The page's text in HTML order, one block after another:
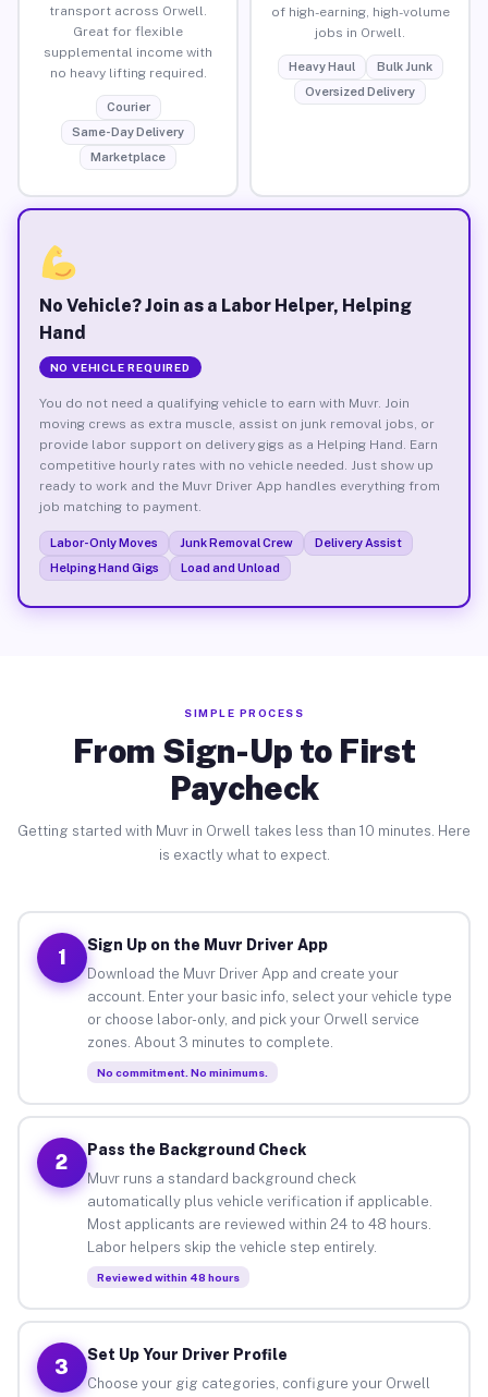
transport across Orwell.
Great for flexible
supplemental income with
no heavy lifting required.
Courier
Same-Day Delivery
Marketplace
of high-earning, high-volume
jobs in Orwell.
Heavy Haul
Bulk Junk
Oversized Delivery
No Vehicle? Join as a Labor Helper, Helping
Hand
NO VEHICLE REQUIRED
You do not need a qualifying vehicle to earn with Muvr. Join
moving crews as extra muscle, assist on junk removal jobs, or
provide labor support on delivery gigs as a Helping Hand. Earn
competitive hourly rates with no vehicle needed. Just show up
ready to work and the Muvr Driver App handles everything from
job matching to payment.
Labor-Only Moves Junk Removal Crew
Delivery Assist
Helping Hand Gigs
Load and Unload
SIMPLE PROCESS
From Sign-Up to First
Paycheck
Getting started with Muvr in Orwell takes less than 10 minutes. Here
is exactly what to expect.
1
Sign Up on the Muvr Driver App
Download the Muvr Driver App and create your
account. Enter your basic info, select your vehicle type
or choose labor-only, and pick your Orwell service
zones. About 3 minutes to complete.
No commitment. No minimums.
2
Pass the Background Check
Muvr runs a standard background check
automatically plus vehicle verification if applicable.
Most applicants are reviewed within 24 to 48 hours.
Labor helpers skip the vehicle step entirely.
Reviewed within 48 hours
3
Set Up Your Driver Profile
Choose your gig categories, configure your Orwell